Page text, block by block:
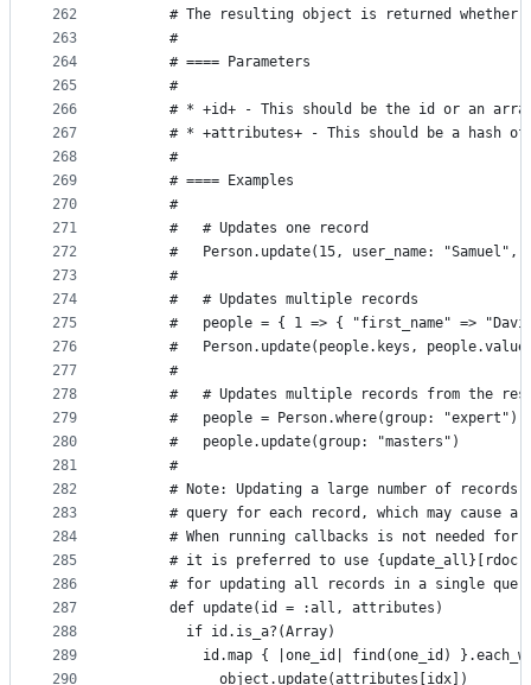
262
263
264
265
266
267
268
269
270
271
272
273
274
275
276
277
278
279
280
281
282
283
284
285
286
287
288
289
290
# The resulting object is returned whether
      #
      # ==== Parameters
      #
# * +id+ - This should be the id or an
# * +attributes+ - This should be a hash
      #
      # ==== Examples
      #
      #   # Updates one record
#   Person.update(15, user_name: "Samuel",
      #
      #   # Updates multiple records
#   people = { 1 => { "first_name" =>
#   Person.update(people.keys,
      #
#   # Updates multiple records from the
      #   people = Person.where(group: "expert")
      #   people.update(group: "masters")
      #
# Note: Updating a large number of records
# query for each record, which may cause a
# When running callbacks is not needed for
# it is preferred to use
# for updating all records in a single
      def update(id = :all, attributes)
        if id.is_a?(Array)
id.map { |one_id| find(one_id)
            object.update(attributes[idx])